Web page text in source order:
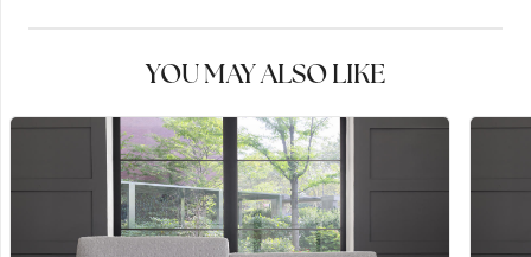
YOU MAY ALSO LIKE